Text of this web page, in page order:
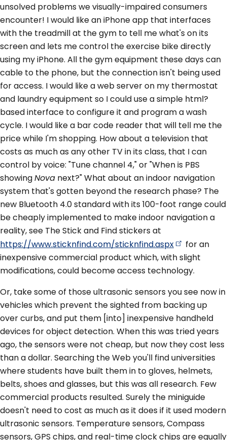
unsolved problems we visually-impaired consumers
encounter! I would like an iPhone app that interfaces
with the treadmill at the gym to tell me what's on its
screen and lets me control the exercise bike directly
using my iPhone. All the gym equipment these days can
cable to the phone, but the connection isn't being used
for access. I would like a web server on my thermostat
and laundry equipment so I could use a simple html?
based interface to configure it and program a wash
cycle. I would like a bar code reader that will tell me the
price while I'm shopping. How about a television that
costs as much as any other TV in its class, that I can
control by voice: "Tune channel 4," or "When is PBS
showingNova next?" What about an indoor navigation
system that's gotten beyond the research phase? The
new Bluetooth 4.0 standard with its 100-foot range could
be cheaply implemented to make indoor navigation a
reality, see The Stick and Find stickers at
https://www.sticknfind.com/sticknfind.aspx
for an
inexpensive commercial product which, with slight
modifications, could become access technology.
Or, take some of those ultrasonic sensors you see now in
vehicles which prevent the sighted from backing up
over curbs, and put them [into] inexpensive handheld
devices for object detection. When this was tried years
ago, the sensors were not cheap, but now they cost less
than a dollar. Searching the Web you'll find universities
where students have built them in to gloves, helmets,
belts, shoes and glasses, but this was all research. Few
commercial products resulted. Surely the miniguide
doesn't need to cost as much as it does if it used modern
ultrasonic sensors. Temperature sensors, Compass
sensors, GPS chips, and real-time clock chips are equally